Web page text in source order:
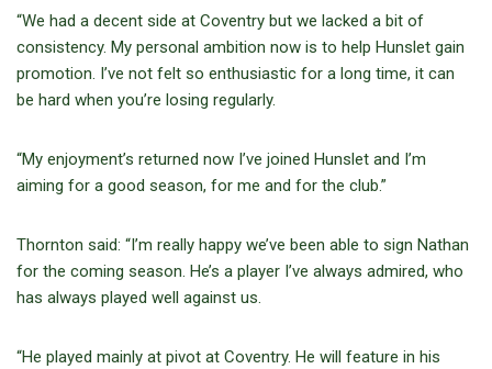
“We had a decent side at Coventry but we lacked a bit of
consistency. My personal ambition now is to help Hunslet gain
promotion. I’ve not felt so enthusiastic for a long time, it can
be hard when you’re losing regularly.
“My enjoyment’s returned now I’ve joined Hunslet and I’m
aiming for a good season, for me and for the club.”
Thornton said: “I’m really happy we’ve been able to sign Nathan
for the coming season. He’s a player I’ve always admired, who
has always played well against us.
“He played mainly at pivot at Coventry. He will feature in his